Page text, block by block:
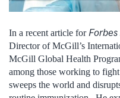
In a recent article for
Director of McGill’s
McGill Global Health
among those working to
sweeps the world and